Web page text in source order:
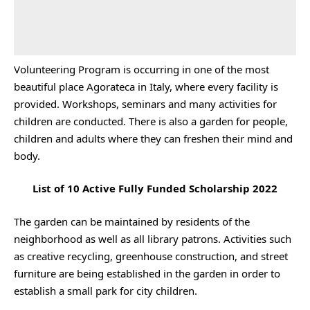
Volunteering Program is occurring in one of the most
beautiful place Agorateca in Italy, where every facility is
provided. Workshops, seminars and many activities for
children are conducted. There is also a garden for people,
children and adults where they can freshen their mind and
body.
List of 10 Active Fully Funded Scholarship 2022
The garden can be maintained by residents of the
neighborhood as well as all library patrons. Activities such
as creative recycling, greenhouse construction, and street
furniture are being established in the garden in order to
establish a small park for city children.